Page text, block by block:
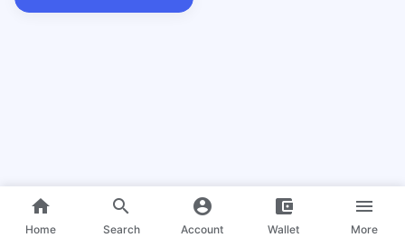
home
Home
search
Search
account_circle
Account
account_balance_wallet
Wallet
menu
More